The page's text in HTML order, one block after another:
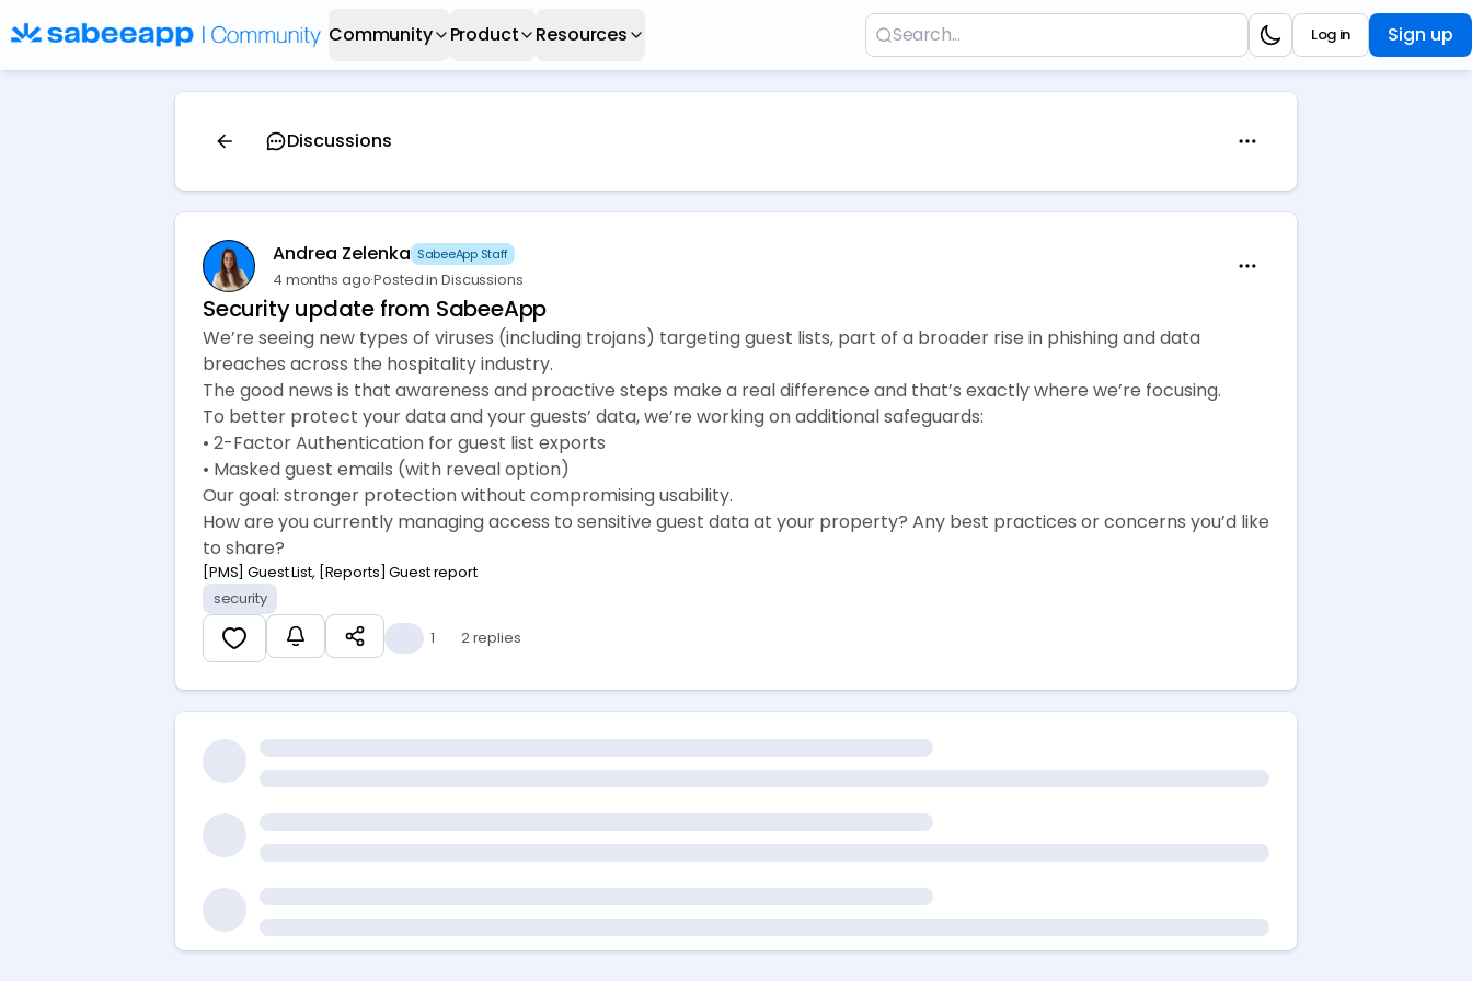
Community Product Resources Sign up
Log in
Discussions
Andrea Zelenka SabeeApp Staff
4 months ago·Posted in Discussions
Security update from SabeeApp
We’re seeing new types of viruses (including trojans) targeting guest lists, part of a broader rise in phishing and data
breaches across the hospitality industry.
The good news is that awareness and proactive steps make a real difference and that’s exactly where we’re focusing.
To better protect your data and your guests’ data, we’re working on additional safeguards:
• 2-Factor Authentication for guest list exports
• Masked guest emails (with reveal option)
Our goal: stronger protection without compromising usability.
How are you currently managing access to sensitive guest data at your property? Any best practices or concerns you’d like
to share? 👇
[PMS] Guest List, [Reports] Guest report
security
1 2 replies